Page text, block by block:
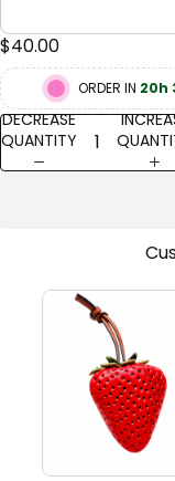
$40.00
ORDER IN 20h
DECREASE
QUANTITY